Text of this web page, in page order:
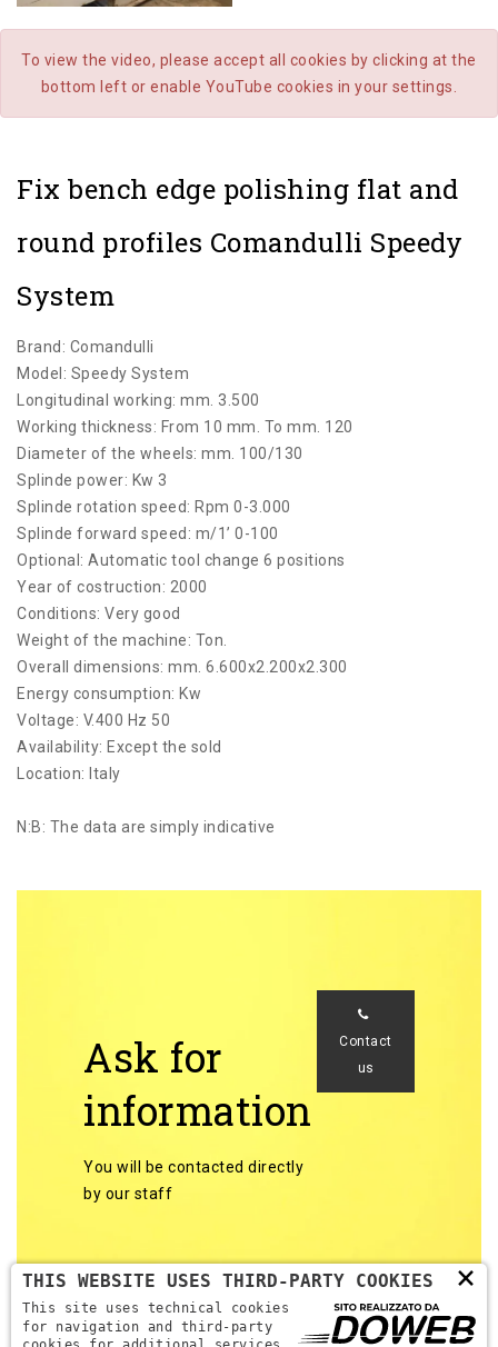
To view the video, please accept all cookies by clicking at the
bottom left or enable YouTube cookies in your settings.
Fix bench edge polishing flat and
round profiles Comandulli Speedy
System
Brand: Comandulli
Model: Speedy System
Longitudinal working: mm. 3.500
Working thickness: From 10 mm. To mm. 120
Diameter of the wheels: mm. 100/130
Splinde power: Kw 3
Splinde rotation speed: Rpm 0-3.000
Splinde forward speed: m/1’ 0-100
Optional: Automatic tool change 6 positions
Year of costruction: 2000
Conditions: Very good
Weight of the machine: Ton.
Overall dimensions: mm. 6.600x2.200x2.300
Energy consumption: Kw
Voltage: V.400 Hz 50
Availability: Except the sold
Location: Italy
N:B: The data are simply indicative
Ask for
information
You will be contacted directly
by our staff
Contact
us
×
THIS WEBSITE USES THIRD-PARTY COOKIES
This site uses technical cookies
for navigation and third-party